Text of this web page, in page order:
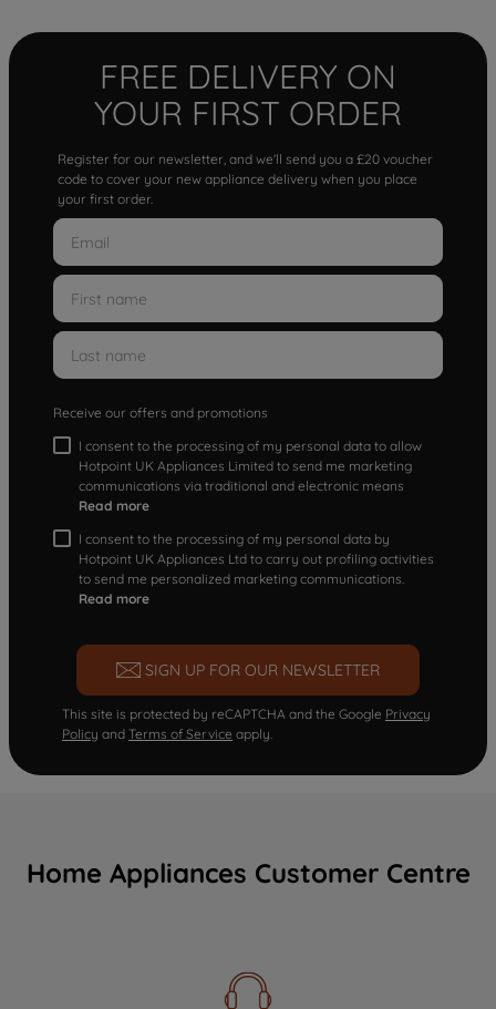
FREE DELIVERY ON
YOUR FIRST ORDER
Register for our newsletter, and we'll send you a £20 voucher
code to cover your new appliance delivery when you place
your first order.
Receive our offers and promotions
I consent to the processing of my personal data to allow
Hotpoint UK Appliances Limited to send me marketing
communications via traditional and electronic means
Read more
I consent to the processing of my personal data by
Hotpoint UK Appliances Ltd to carry out profiling activities
to send me personalized marketing communications.
Read more
SIGN UP FOR OUR NEWSLETTER
This site is protected by reCAPTCHA and the Google Privacy
Policy and Terms of Service apply.
Home Appliances Customer Centre